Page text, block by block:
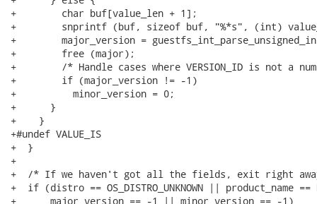
+        char buf[value_len + 1];
+        snprintf (buf, sizeof buf, "%*s", (int)
+        major_version =
+        free (major);
+        /* Handle cases where VERSION_ID is not a
+        if (major_version != -1)
+          minor_version = 0;
+      }
+    }
+#undef VALUE_IS
+  }
+
+  /* If we haven't got all the fields, exit right
+  if (distro == OS_DISTRO_UNKNOWN || product_name
+      major_version == -1 || minor_version == -1)